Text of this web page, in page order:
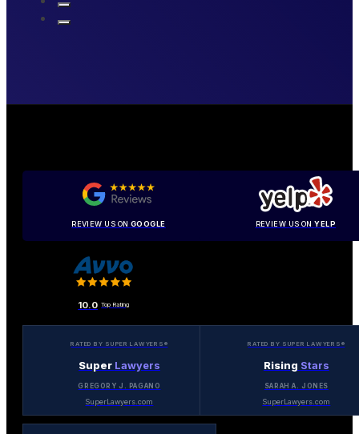
REVIEW US ON GOOGLE REVIEW US ONYELP
10.0 Top Rating
RATED BY SUPER LAWYERS®
Super Lawyers
GREGORY J. PAGANO
SuperLawyers.com
RATED BY SUPER LAWYERS®
Rising Stars
SARAH A. JONES
SuperLawyers.com